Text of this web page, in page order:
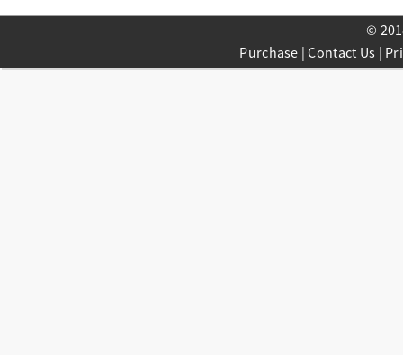
©
Purchase |Contact Us |